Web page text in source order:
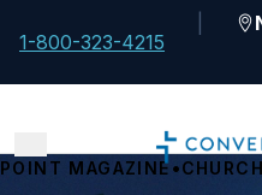
1-800-323-4215
POINT MAGAZINE •